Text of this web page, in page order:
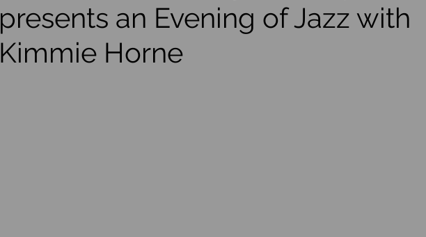
presents an Evening of Jazz with
Kimmie Horne